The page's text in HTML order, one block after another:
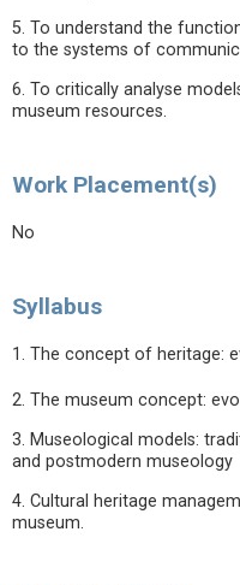
5. To understand the
to the systems of
6. To critically analyse
museum resources.
Work Placement(s)
No
Syllabus
1. The concept of heritage:
2. The museum concept:
3. Museological models:
and postmodern museology
4. Cultural heritage
museum.